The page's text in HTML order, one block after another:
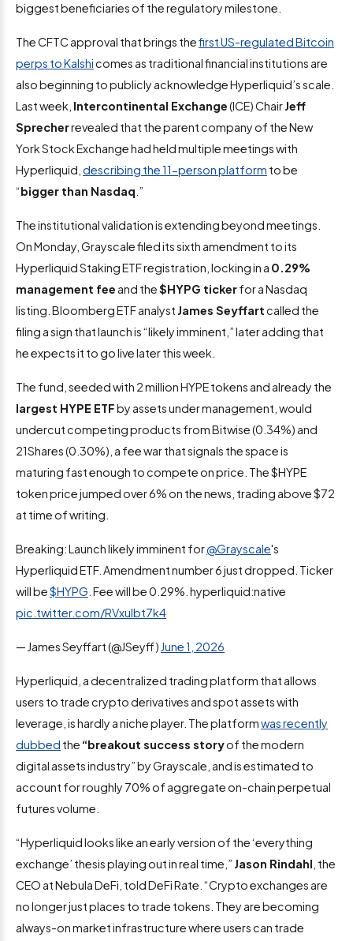
biggest beneficiaries of the regulatory milestone.
The CFTC approval that brings thefirst US-regulated Bitcoin
perps to Kalshicomes as traditional financial institutions are
also beginning to publicly acknowledge Hyperliquid’s scale.
Last week, Intercontinental Exchange(ICE) ChairJeff
Sprecherrevealed that the parent company of the New
York Stock Exchange had held multiple meetings with
Hyperliquid, describing the 11-person platform to be
“bigger than Nasdaq .”
The institutional validation is extending beyond meetings.
On Monday, Grayscale filed its sixth amendment to its
Hyperliquid Staking ETF registration, locking in a 0.29%
management fee and the$HYPG tickerfor a Nasdaq
listing. Bloomberg ETF analyst James Seyffartcalled the
filing a sign that launch is “likely imminent,” later adding that
he expects it to go live later this week.
The fund, seeded with 2 million HYPE tokens and already the
largest HYPE ETFby assets under management, would
undercut competing products from Bitwise (0.34%) and
21Shares (0.30%), a fee war that signals the space is
maturing fast enough to compete on price. The $HYPE
token price jumped over 6% on the news, trading above $72
at time of writing.
Breaking: Launch likely imminent for@Grayscale's
Hyperliquid ETF. Amendment number 6 just dropped. Ticker
will be$HYPG . Fee will be 0.29%. hyperliquid:native
pic.twitter.com/RVxuIbt7k4
— James Seyffart (@JSeyff) June 1, 2026
Hyperliquid, a decentralized trading platform that allows
users to trade crypto derivatives and spot assets with
leverage, is hardly a niche player. The platformwas recently
dubbed the “breakout success storyof the modern
digital assets industry” by Grayscale, and is estimated to
account for roughly 70% of aggregate on-chain perpetual
futures volume.
“Hyperliquid looks like an early version of the ‘everything
exchange’ thesis playing out in real time,” Jason Rindahl , the
CEO at Nebula DeFi, told DeFi Rate. “Crypto exchanges are
no longer just places to trade tokens. They are becoming
always-on market infrastructure where users can trade